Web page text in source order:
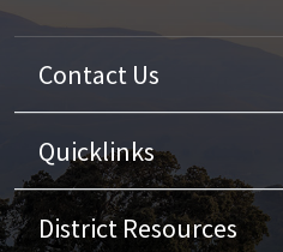
Contact Us
Quicklinks
District Resources